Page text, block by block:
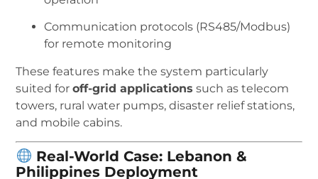
Communication protocols (RS485/Modbus)
for remote monitoring
These features make the system particularly
suited foroff-grid applications such as telecom
towers, rural water pumps, disaster relief stations,
and mobile cabins.
Real-World Case: Lebanon &
Philippines Deployment